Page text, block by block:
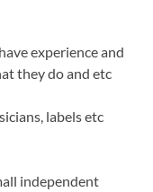
experience and
they do and etc
labels etc
independent